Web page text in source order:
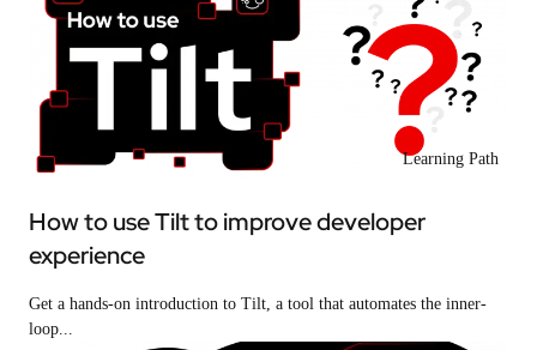
Learning Path
How to use Tilt to improve developer
experience
Get a hands-on introduction to Tilt, a tool that automates the inner-
loop...